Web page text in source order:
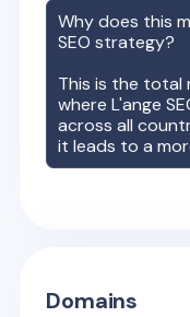
Why does this
SEO strategy?
This is the total
whereL'ange
across all
it leads to a
Domains